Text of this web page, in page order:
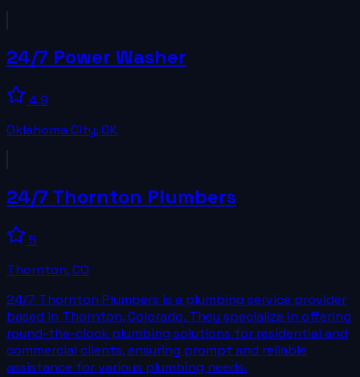
24/7 Power Washer
4.9
Oklahoma City,OK
24/7 Thornton Plumbers
5
Thornton,CO
24/7 Thornton Plumbers is a plumbing service provider
based in Thornton, Colorado. They specialize in offering
round-the-clock plumbing solutions for residential and
commercial clients, ensuring prompt and reliable
assistance for various plumbing needs.